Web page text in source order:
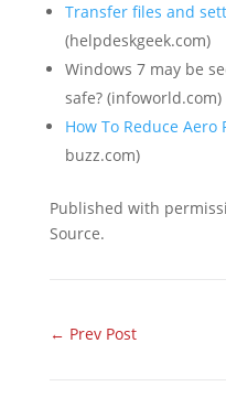
Transfer files and
(helpdeskgeek.com)
Windows 7 may be
safe? (infoworld.com)
How To Reduce Aero
buzz.com)
Published with
Source.
← Prev Post